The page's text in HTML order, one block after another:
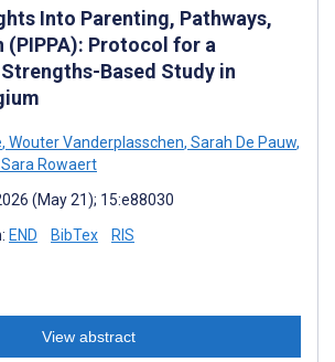
Into Parenting, Pathways,
(PIPPA): Protocol for a
Based Study in
, Wouter Vanderplasschen, Sarah De Pauw,
Sara Rowaert
(May 21); 15:e88030
END BibTex RIS
View abstract